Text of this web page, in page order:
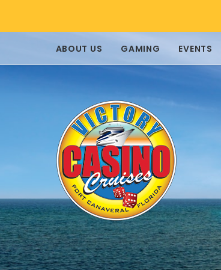
ABOUT US GAMING EVENTS